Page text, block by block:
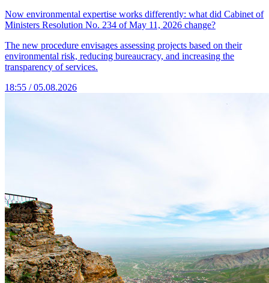
Now environmental expertise works differently: what did Cabinet of
Ministers Resolution No. 234 of May 11, 2026 change?
The new procedure envisages assessing projects based on their
environmental risk, reducing bureaucracy, and increasing the
transparency of services.
18:55 / 05.08.2026